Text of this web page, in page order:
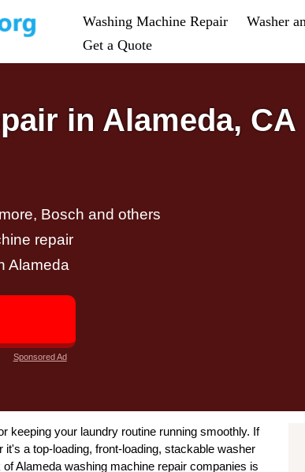
Washing Machine Repair Washer
Get a Quote
in Alameda, CA
Bosch and others
repair
Alameda
Sponsored Ad
keeping your laundry routine running smoothly. If
a top-loading, front-loading, stackable washer
Alameda washing machine repair companies is